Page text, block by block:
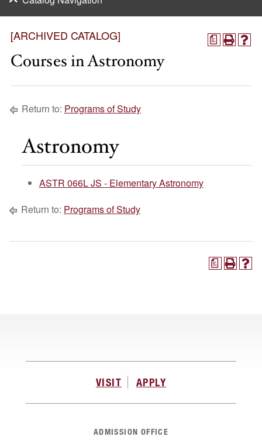
a
[ARCHIVED CATALOG]
Courses in Astronomy
Return to: Programs of Study
Astronomy
ASTR 066L JS - Elementary Astronomy
Return to: Programs of Study
a
VISIT APPLY
ADMISSION OFFICE